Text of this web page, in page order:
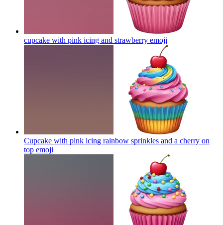
cupcake with pink icing and strawberry emoji
Cupcake with pink icing rainbow sprinkles and a cherry on
top emoji